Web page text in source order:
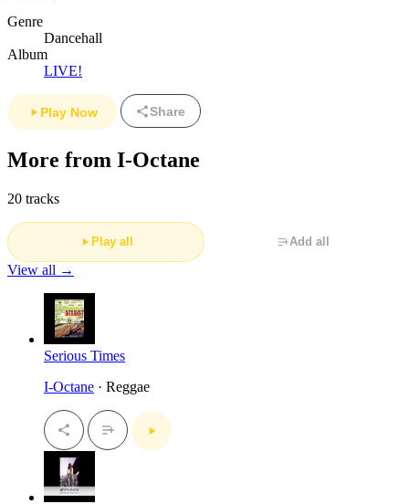
Genre
Dancehall
Album
LIVE!
Play Now Share
More from I-Octane
20 tracks
Play all Add all
View all →
Serious Times
I-Octane · Reggae